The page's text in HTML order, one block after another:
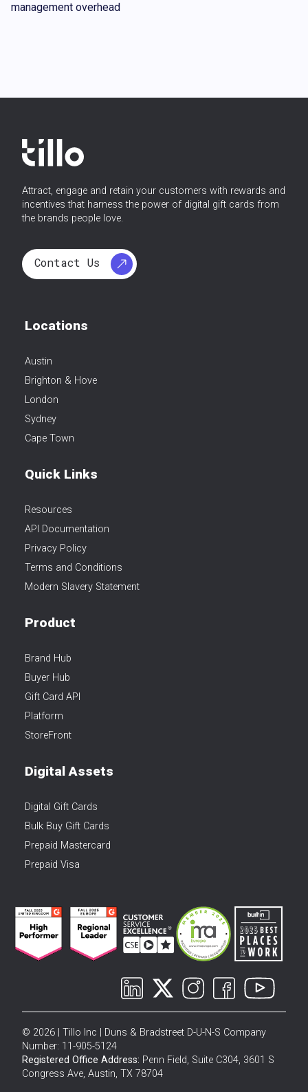
management overhead
Attract, engage and retain your customers with rewards and
incentives that harness the power of digital gift cards from
the brands people love.
Contact Us
Locations
Austin
Brighton & Hove
London
Sydney
Cape Town
Quick Links
Resources
API Documentation
Privacy Policy
Terms and Conditions
Modern Slavery Statement
Product
Brand Hub
Buyer Hub
Gift Card API
Platform
StoreFront
Digital Assets
Digital Gift Cards
Bulk Buy Gift Cards
Prepaid Mastercard
Prepaid Visa
© 2026 | Tillo Inc | Duns & Bradstreet D-U-N-S Company
Number: 11-905-5124
Registered Office Address: Penn Field, Suite C304, 3601 S
Congress Ave, Austin, TX 78704